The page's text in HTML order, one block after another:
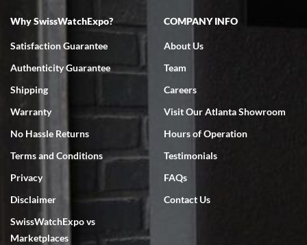
7/18/2026
Swiss Watch Expo is terrific to work with: responsive, great
7/18/2026
excellent - I received my Submariner as expected... your staff was
very helpful.
Why SwissWatchExpo?
Satisfaction Guarantee
Authenticity Guarantee
Shipping
Warranty
No Hassle Returns
Terms and Conditions
Privacy
Disclaimer
SwissWatchExpo vs
Marketplaces
COMPANY INFO
About Us
Team
Careers
Visit Our Atlanta Showroom
Hours of Operation
Testimonials
FAQs
Contact Us